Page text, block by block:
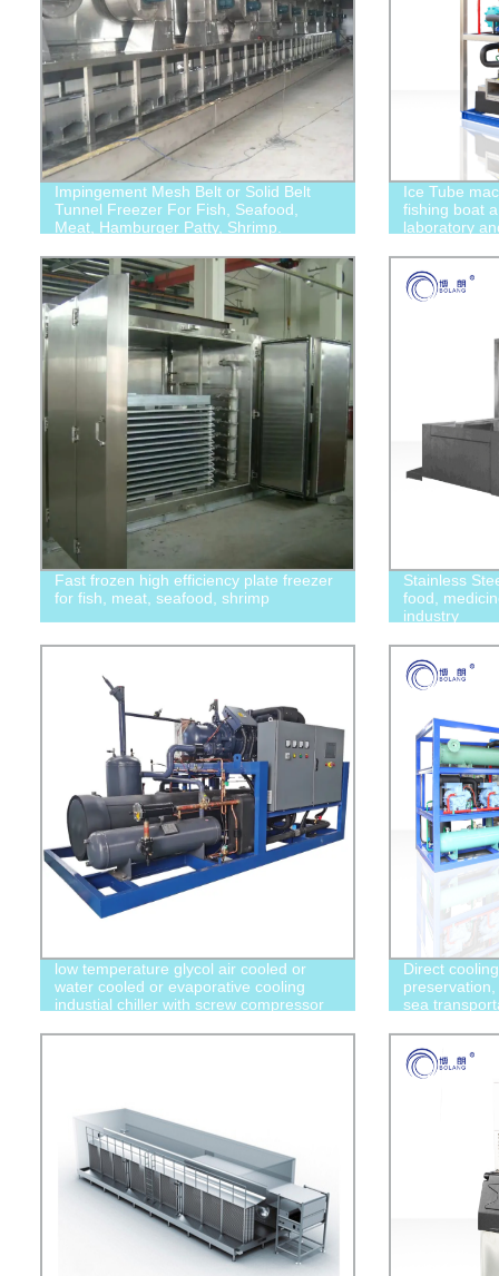
Impingement Mesh Belt or Solid Belt
Tunnel Freezer For Fish, Seafood,
Meat, Hamburger Patty, Shrimp.
Ice Tube
fishing boat
laboratory
Fast frozen high efficiency plate freezer
for fish, meat, seafood, shrimp
Stainless
food,
industry
low temperature glycol air cooled or
water cooled or evaporative cooling
industial chiller with screw compressor
Direct
sea